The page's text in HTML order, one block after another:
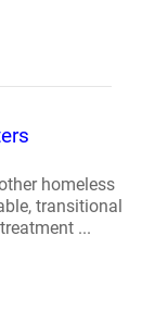
homeless
transitional
...